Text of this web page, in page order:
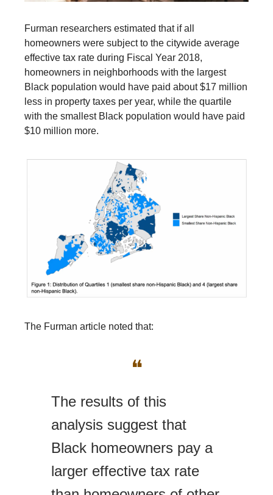
Furman researchers estimated that if all
homeowners were subject to the citywide average
effective tax rate during Fiscal Year 2018,
homeowners in neighborhoods with the largest
Black population would have paid about $17 million
less in property taxes per year, while the quartile
with the smallest Black population would have paid
$10 million more.
The Furman article noted that:
❝
The results of this
analysis suggest that
Black homeowners pay a
larger effective tax rate